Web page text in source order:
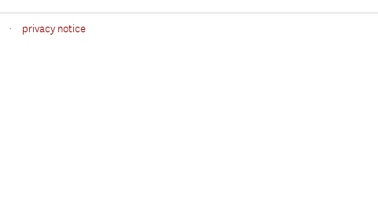
· privacy notice